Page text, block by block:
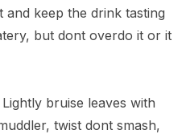
and keep the drink tasting
but dont overdo it or it
bruise leaves with
twist dont smash,